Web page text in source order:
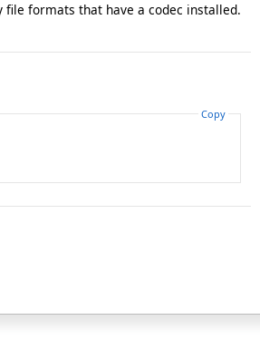
file formats that have a codec installed.
Copy